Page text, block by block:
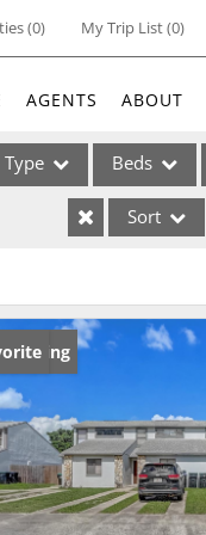
(0) My Trip List (0)
AGENTS ABOUT
Type
Listings
Beds
Sort
Listing